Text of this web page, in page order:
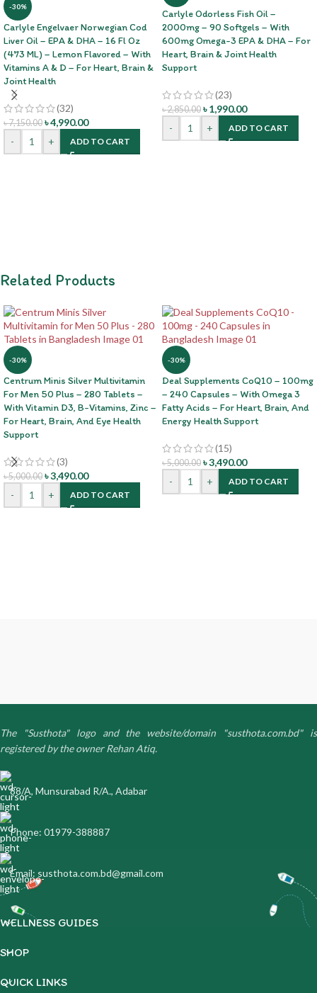
-30%
Carlyle Engelvaer Norwegian Cod
Liver Oil – EPA & DHA – 16 Fl Oz
(473 ML) – Lemon Flavored – With
Vitamins A & D – For Heart, Brain &
Joint Health
(32)
৳7,150.00 ৳4,990.00
-
+ ADD TO CART
Carlyle Odorless Fish Oil –
2000mg – 90 Softgels – With
600mg Omega-3 EPA & DHA – For
Heart, Brain & Joint Health
Support
(23)
৳2,850.00 ৳1,990.00
-
+ ADD TO CART
Related Products
-30%
Centrum Minis Silver Multivitamin
For Men 50 Plus – 280 Tablets –
With Vitamin D3, B-Vitamins, Zinc –
For Heart, Brain, And Eye Health
Support
(3)
৳5,000.00 ৳3,490.00
-
+ ADD TO CART
-30%
Deal Supplements CoQ10 – 100mg
– 240 Capsules – With Omega 3
Fatty Acids – For Heart, Brain, And
Energy Health Support
(15)
৳5,000.00 ৳3,490.00
-
+ ADD TO CART
The "Susthota" logo and the website/domain "susthota.com.bd" is
registered by the owner Rehan Atiq.
88/A, Munsurabad R/A., Adabar
Phone: 01979-388887
Email: susthota.com.bd@gmail.com
WELLNESS GUIDES
SHOP
QUICK LINKS